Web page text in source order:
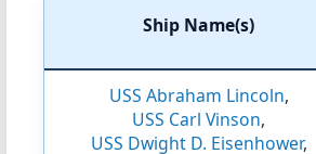
Ship Name(s)
USS Abraham Lincoln,
USS Carl Vinson,
USS Dwight D. Eisenhower,